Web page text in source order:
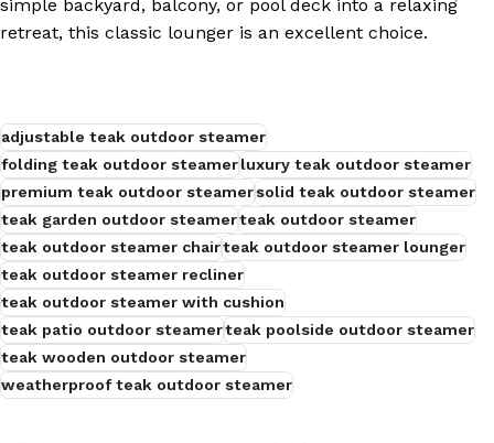
simple backyard, balcony, or pool deck into a relaxing
retreat, this classic lounger is an excellent choice.
adjustable teak outdoor steamer
folding teak outdoor steamerluxury teak outdoor steamer
premium teak outdoor steamersolid teak outdoor steamer
teak garden outdoor steamerteak outdoor steamer
teak outdoor steamer chairteak outdoor steamer lounger
teak outdoor steamer recliner
teak outdoor steamer with cushion
teak patio outdoor steamerteak poolside outdoor steamer
teak wooden outdoor steamer
weatherproof teak outdoor steamer